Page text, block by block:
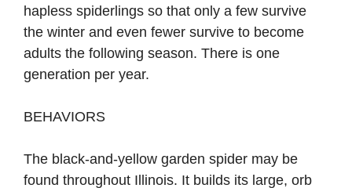
hapless spiderlings so that only a few survive
the winter and even fewer survive to become
adults the following season. There is one
generation per year.
BEHAVIORS
The black-and-yellow garden spider may be
found throughout Illinois. It builds its large, orb